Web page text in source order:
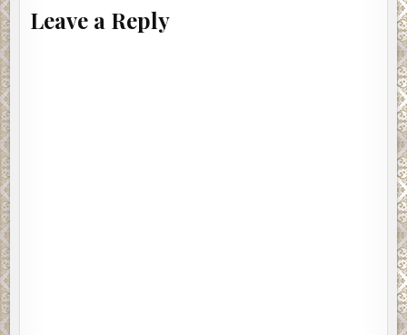
Leave a Reply